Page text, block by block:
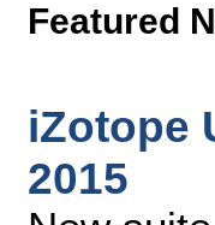
Featured
iZotope
2015